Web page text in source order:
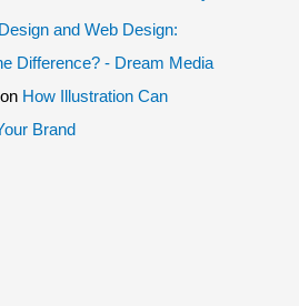
and Web Design:
Difference? - Dream Media
on How Illustration Can
Brand